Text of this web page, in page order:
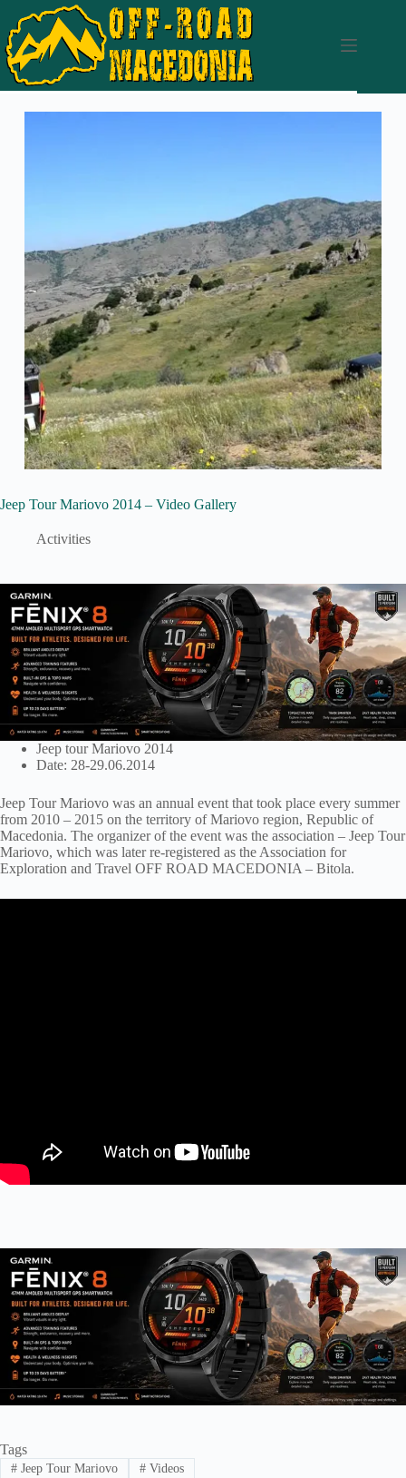
Jeep Tour Mariovo 2014 – Video Gallery
Activities
Jeep tour Mariovo 2014
Date: 28-29.06.2014
Jeep Tour Mariovo was an annual event that took place every summer
from 2010 – 2015 on the territory of Mariovo region, Republic of
Macedonia. The organizer of the event was the association – Jeep Tour
Mariovo, which was later re-registered as the Association for
Exploration and Travel OFF ROAD MACEDONIA – Bitola.
Tags
#Jeep Tour Mariovo #Videos